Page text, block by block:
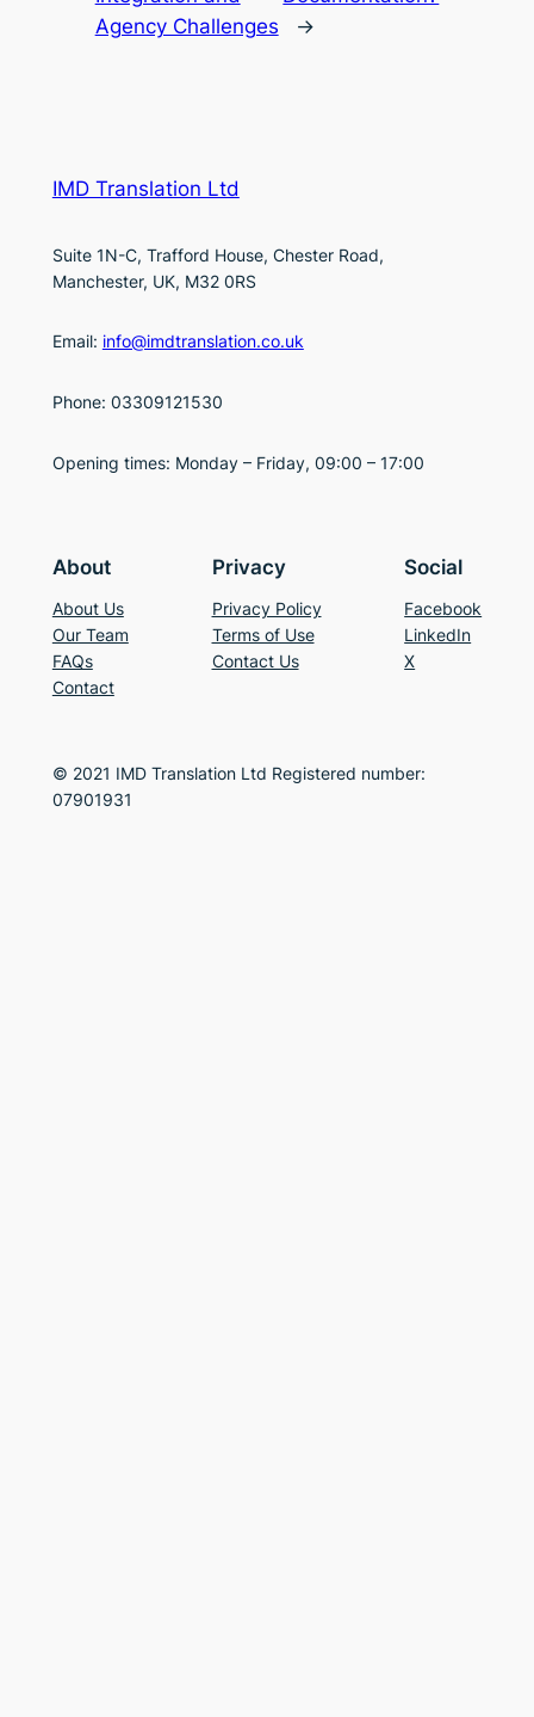
Agency Challenges
→
IMD Translation Ltd
Suite 1N-C, Trafford House, Chester Road,
Manchester, UK, M32 0RS
Email: info@imdtranslation.co.uk
Phone: 03309121530
Opening times: Monday – Friday, 09:00 – 17:00
About
About Us
Our Team
FAQs
Contact
Privacy
Privacy Policy
Terms of Use
Contact Us
Social
Facebook
LinkedIn
X
© 2021 IMD Translation Ltd Registered number:
07901931